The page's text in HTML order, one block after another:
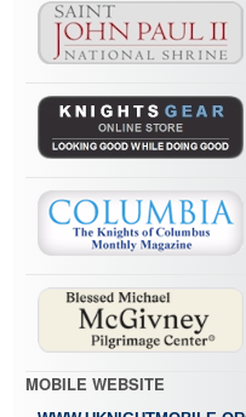
MOBILE WEBSITE